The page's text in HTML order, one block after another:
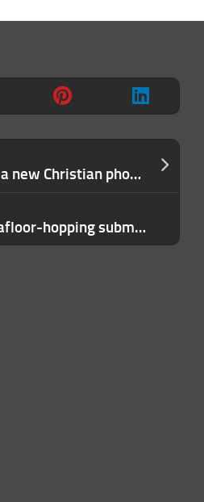
The Download: a new Christian phone network, and debugging LLMs
Inexpensive seafloor-hopping submersibles could stoke deep-sea science—and mining